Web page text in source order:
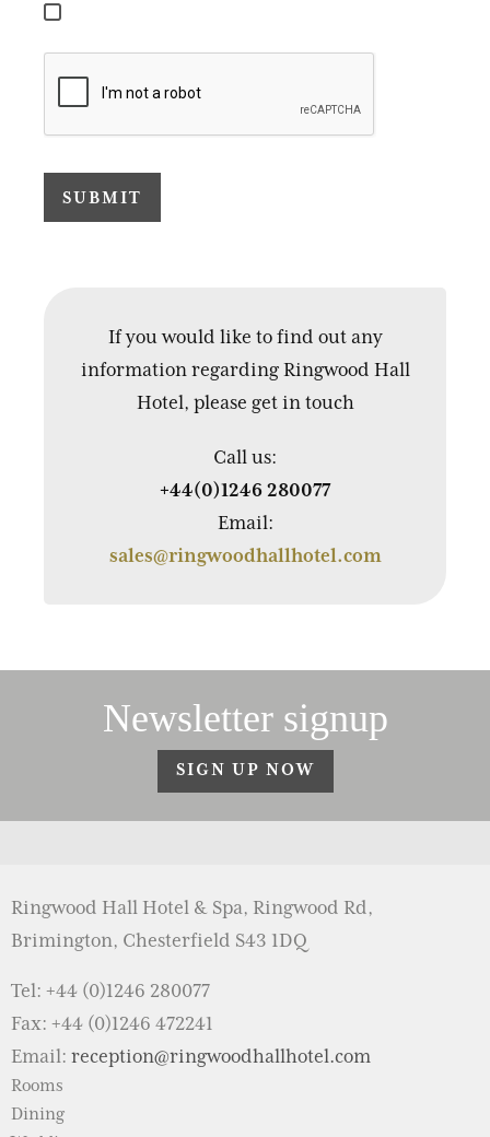
If you would like to find out any
information regarding Ringwood Hall
Hotel, please get in touch
Call us:
+44(0)1246 280077
Email:
sales@ringwoodhallhotel.com
Newsletter signup
SIGN UP NOW
Ringwood Hall Hotel & Spa, Ringwood Rd,
Brimington, Chesterfield S43 1DQ
Tel: +44 (0)1246 280077
Fax: +44 (0)1246 472241
Email: reception@ringwoodhallhotel.com
Rooms
Dining